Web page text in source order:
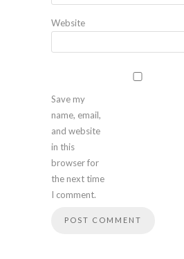
Website
Save my
name, email,
and website
in this
browser for
the next time
I comment.